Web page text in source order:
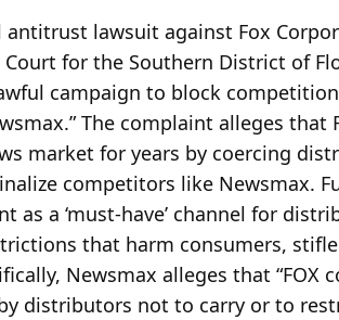
lawsuit against Fox
for the Southern District of
campaign to block
The complaint alleges that
market for years by coercing
competitors like Newsmax.
as a ‘must-have’ channel for
that harm consumers,
Newsmax alleges that “FOX
distributors not to carry or to